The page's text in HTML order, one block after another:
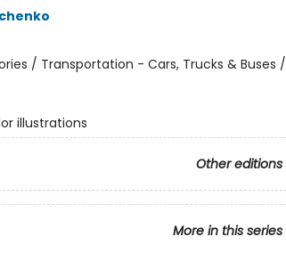
/ Transportation - Cars, Trucks & Buses /
illustrations
Other editions
More in this series